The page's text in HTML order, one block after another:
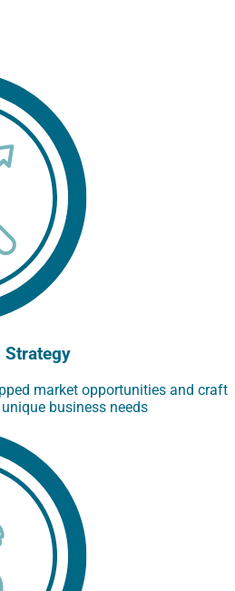
Strategy
market opportunities and craft
business needs